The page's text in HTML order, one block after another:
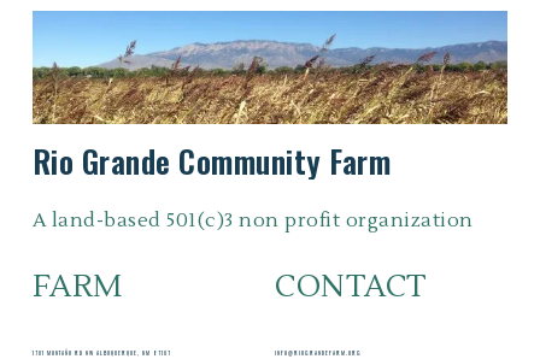
Rio Grande Community Farm
A land-based 501(c)3 non profit organization
FARM
1701 MONTAÑO RD NW ALBUQUERQUE, NM 87107
CONTACT
INFO@RIOGRANDEFARM.ORG